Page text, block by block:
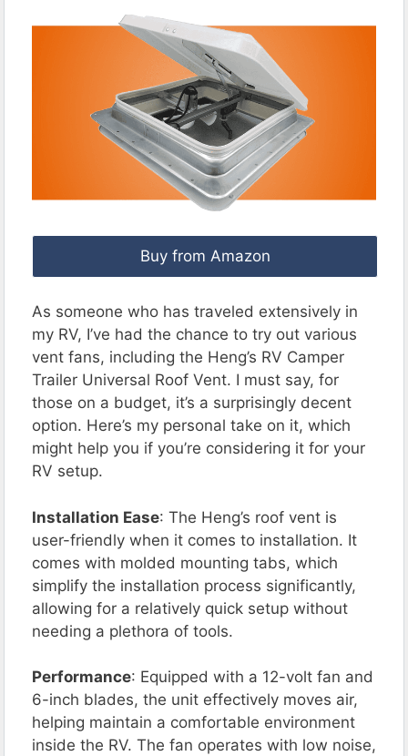
Buy from Amazon
As someone who has traveled extensively in
my RV, I’ve had the chance to try out various
vent fans, including the Heng’s RV Camper
Trailer Universal Roof Vent. I must say, for
those on a budget, it’s a surprisingly decent
option. Here’s my personal take on it, which
might help you if you’re considering it for your
RV setup.
Installation Ease: The Heng’s roof vent is
user-friendly when it comes to installation. It
comes with molded mounting tabs, which
simplify the installation process significantly,
allowing for a relatively quick setup without
needing a plethora of tools.
Performance: Equipped with a 12-volt fan and
6-inch blades, the unit effectively moves air,
helping maintain a comfortable environment
inside the RV. The fan operates with low noise,